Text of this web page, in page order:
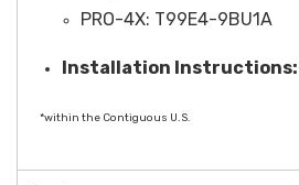
PRO-4X: T99E4-9BU1A
Installation Instructions:
*within the Contiguous U.S.